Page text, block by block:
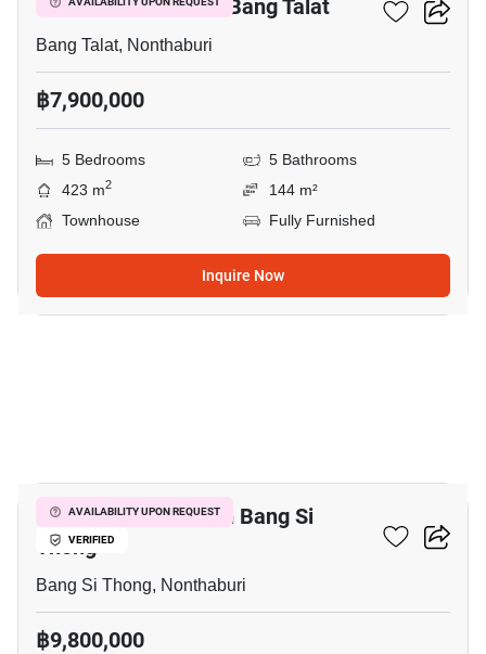
5-BR Townhouse In Bang Talat
Bang Talat, Nonthaburi
฿7,900,000
5 Bedrooms
5 Bathrooms
423 m2
144 m²
Townhouse
Fully Furnished
Inquire Now
AVAILABILITY UPON REQUEST
VERIFIED
10-BR Townhouse In Bang Si
Thong
Bang Si Thong, Nonthaburi
฿9,800,000